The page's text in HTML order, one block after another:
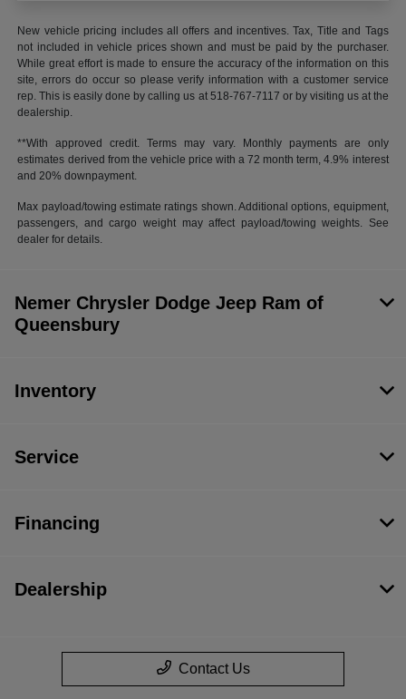
New vehicle pricing includes all offers and incentives. Tax, Title and Tags
not included in vehicle prices shown and must be paid by the purchaser.
While great effort is made to ensure the accuracy of the information on this
site, errors do occur so please verify information with a customer service
rep. This is easily done by calling us at 518-767-7117 or by visiting us at the
dealership.
**With approved credit. Terms may vary. Monthly payments are only
estimates derived from the vehicle price with a 72 month term, 4.9% interest
and 20% downpayment.
Max payload/towing estimate ratings shown. Additional options, equipment,
passengers, and cargo weight may affect payload/towing weights. See
dealer for details.
Nemer Chrysler Dodge Jeep Ram of
Queensbury
Inventory
Service
Financing
Dealership
Contact Us